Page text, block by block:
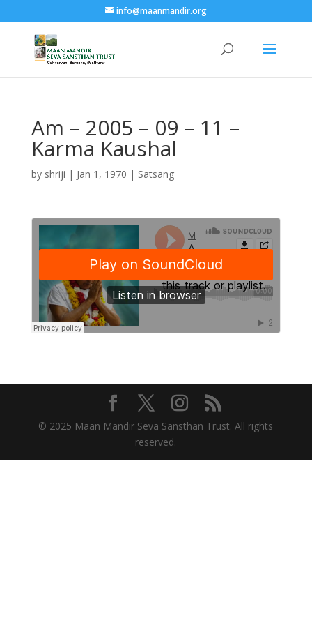
info@maanmandir.org
Am – 2005 – 09 – 11 –
Karma Kaushal
by shriji | Jan 1, 1970 | Satsang
© 2025 Maan Mandir Seva Sansthan Trust. All rights
reserved.